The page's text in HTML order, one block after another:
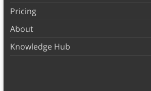
Pricing
About
Knowledge Hub